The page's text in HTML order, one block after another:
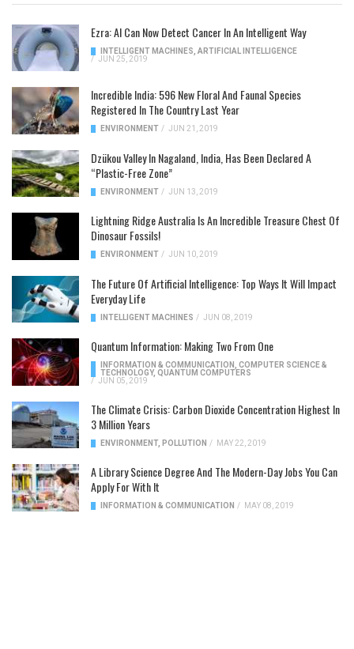
Ezra: AI Can Now Detect Cancer In An Intelligent Way
INTELLIGENT MACHINES ARTIFICIAL INTELLIGENCE
/ JUN 25, 2019
Incredible India: 596 New Floral And Faunal Species
Registered In The Country Last Year
ENVIRONMENT / JUN 21, 2019
Dzükou Valley In Nagaland, India, Has Been Declared A
“Plastic-Free Zone”
ENVIRONMENT / JUN 13, 2019
Lightning Ridge Australia Is An Incredible Treasure Chest Of
Dinosaur Fossils!
ENVIRONMENT / JUN 10, 2019
The Future Of Artificial Intelligence: Top Ways It Will Impact
Everyday Life
INTELLIGENT MACHINES / JUN 08, 2019
Quantum Information: Making Two From One
INFORMATION & COMMUNICATION
COMPUTER SCIENCE &
TECHNOLOGY, QUANTUM COMPUTERS
/ JUN 05, 2019
The Climate Crisis: Carbon Dioxide Concentration Highest In
3 Million Years
ENVIRONMENT, POLLUTION / MAY 22, 2019
A Library Science Degree And The Modern-Day Jobs You Can
Apply For With It
INFORMATION & COMMUNICATION / MAY 08, 2019